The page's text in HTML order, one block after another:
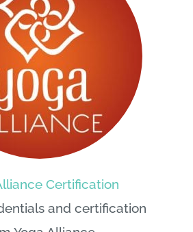
Certification
and certification
Yoga Alliance.